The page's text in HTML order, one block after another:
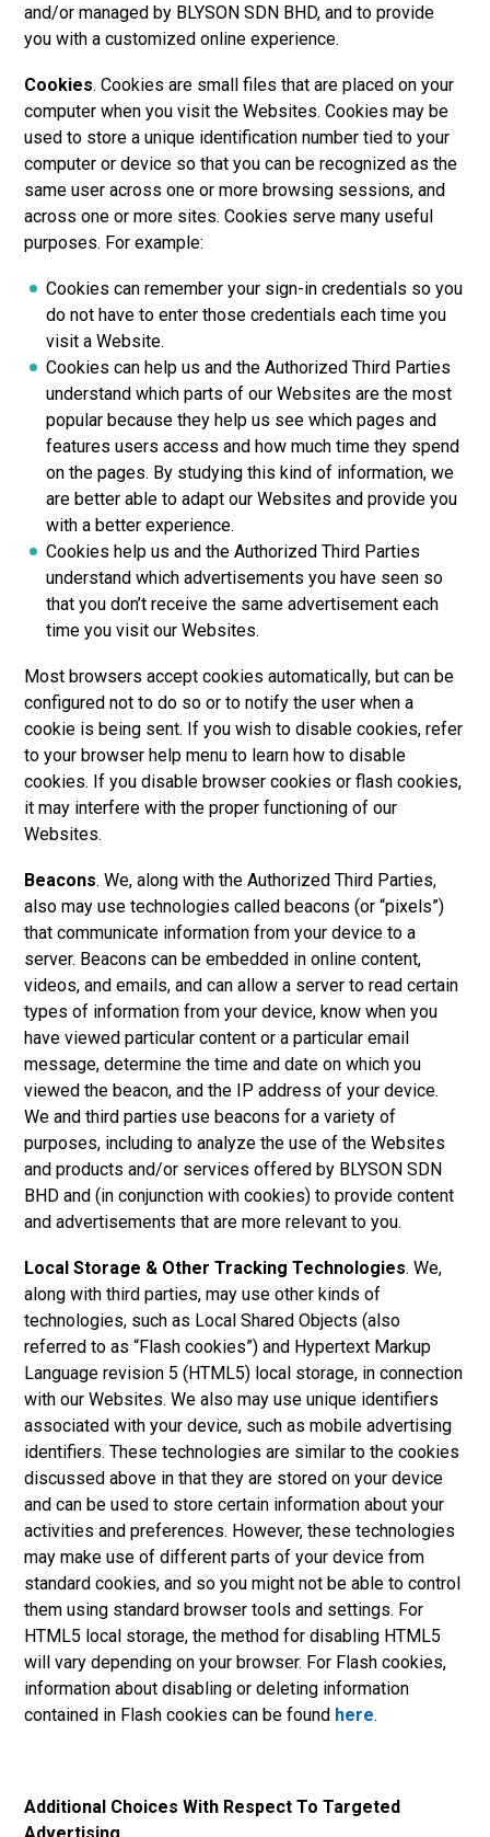
and/or managed by BLYSON SDN BHD, and to provide
you with a customized online experience.
Cookies. Cookies are small files that are placed on your
computer when you visit the Websites. Cookies may be
used to store a unique identification number tied to your
computer or device so that you can be recognized as the
same user across one or more browsing sessions, and
across one or more sites. Cookies serve many useful
purposes. For example:
Cookies can remember your sign-in credentials so you
do not have to enter those credentials each time you
visit a Website.
Cookies can help us and the Authorized Third Parties
understand which parts of our Websites are the most
popular because they help us see which pages and
features users access and how much time they spend
on the pages. By studying this kind of information, we
are better able to adapt our Websites and provide you
with a better experience.
Cookies help us and the Authorized Third Parties
understand which advertisements you have seen so
that you don’t receive the same advertisement each
time you visit our Websites.
Most browsers accept cookies automatically, but can be
configured not to do so or to notify the user when a
cookie is being sent. If you wish to disable cookies, refer
to your browser help menu to learn how to disable
cookies. If you disable browser cookies or flash cookies,
it may interfere with the proper functioning of our
Websites.
Beacons. We, along with the Authorized Third Parties,
also may use technologies called beacons (or “pixels”)
that communicate information from your device to a
server. Beacons can be embedded in online content,
videos, and emails, and can allow a server to read certain
types of information from your device, know when you
have viewed particular content or a particular email
message, determine the time and date on which you
viewed the beacon, and the IP address of your device.
We and third parties use beacons for a variety of
purposes, including to analyze the use of the Websites
and products and/or services offered by BLYSON SDN
BHD and (in conjunction with cookies) to provide content
and advertisements that are more relevant to you.
Local Storage & Other Tracking Technologies. We,
along with third parties, may use other kinds of
technologies, such as Local Shared Objects (also
referred to as “Flash cookies”) and Hypertext Markup
Language revision 5 (HTML5) local storage, in connection
with our Websites. We also may use unique identifiers
associated with your device, such as mobile advertising
identifiers. These technologies are similar to the cookies
discussed above in that they are stored on your device
and can be used to store certain information about your
activities and preferences. However, these technologies
may make use of different parts of your device from
standard cookies, and so you might not be able to control
them using standard browser tools and settings. For
HTML5 local storage, the method for disabling HTML5
will vary depending on your browser. For Flash cookies,
information about disabling or deleting information
contained in Flash cookies can be found here.
Additional Choices With Respect To Targeted